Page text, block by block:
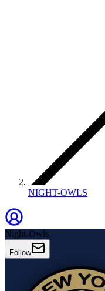
NIGHT-OWLS
Night-Owls
Follow